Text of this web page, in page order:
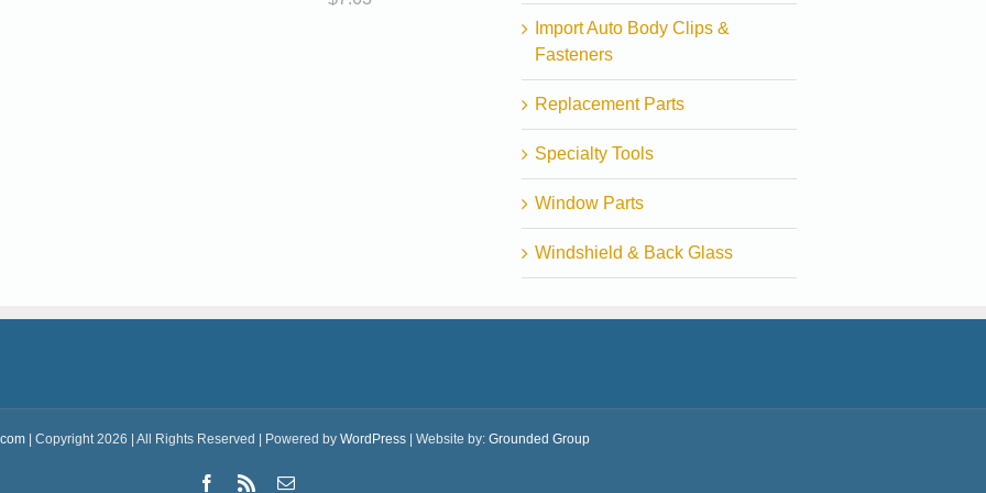
Import Auto Body Clips &
Fasteners
Replacement Parts
Specialty Tools
Window Parts
Windshield & Back Glass
| Copyright 2026 | All Rights Reserved | Powered by WordPress| Website by: Grounded Group
Facebook
Rss Email